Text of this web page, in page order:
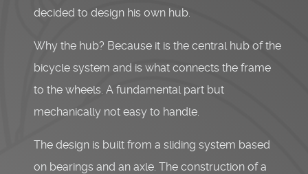
decided to design his own hub.
Why the hub? Because it is the central hub of the
bicycle system and is what connects the frame
to the wheels. A fundamental part but
mechanically not easy to handle.
The design is built from a sliding system based
on bearings and an axle. The construction of a